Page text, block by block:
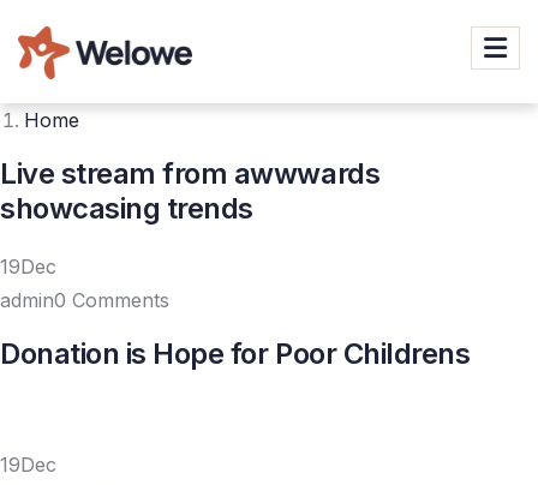
Home
Live stream from awwwards
showcasing trends
19Dec
admin0 Comments
Donation is Hope for Poor Childrens
19Dec